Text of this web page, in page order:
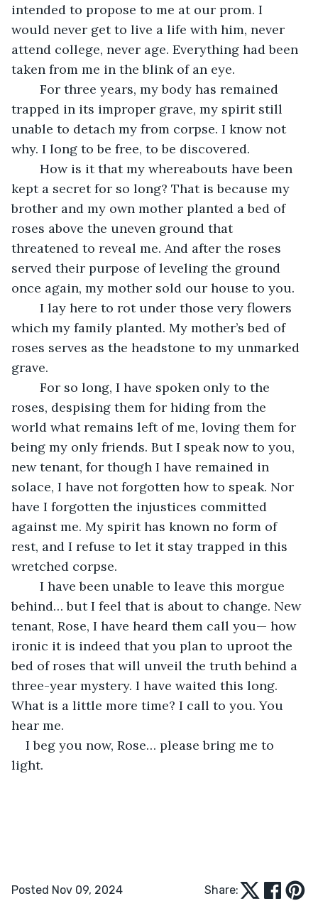
intended to propose to me at our prom. I
would never get to live a life with him, never
attend college, never age. Everything had been
taken from me in the blink of an eye.
trapped in its improper grave, my spirit still
unable to detach my from corpse. I know not
why. I long to be free, to be discovered.
kept a secret for so long? That is because my
brother and my own mother planted a bed of
roses above the uneven ground that
threatened to reveal me. And after the roses
served their purpose of leveling the ground
once again, my mother sold our house to you.
which my family planted. My mother’s bed of
roses serves as the headstone to my unmarked
grave.
roses, despising them for hiding from the
world what remains left of me, loving them for
being my only friends. But I speak now to you,
new tenant, for though I have remained in
solace, I have not forgotten how to speak. Nor
have I forgotten the injustices committed
against me. My spirit has known no form of
rest, and I refuse to let it stay trapped in this
wretched corpse.
behind… but I feel that is about to change. New
tenant, Rose, I have heard them call you— how
ironic it is indeed that you plan to uproot the
bed of roses that will unveil the truth behind a
three-year mystery. I have waited this long.
What is a little more time? I call to you. You
hear me.
I beg you now, Rose… please bring me to
light.
Posted Nov 09, 2024 Share: